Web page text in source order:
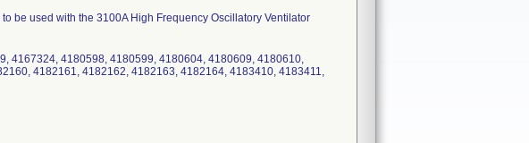
be used with the 3100A High Frequency Oscillatory Ventilator
4167324, 4180598, 4180599, 4180604, 4180609, 4180610,
4182161, 4182162, 4182163, 4182164, 4183410, 4183411,